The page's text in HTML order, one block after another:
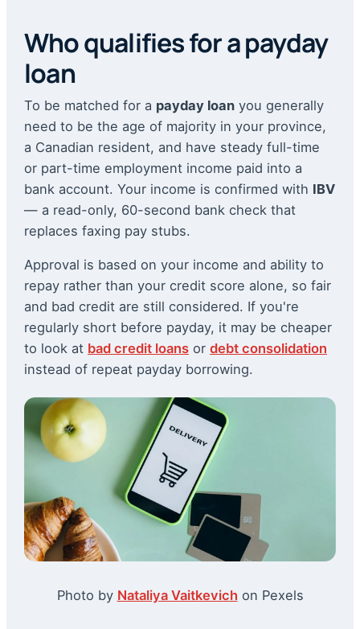
Who qualifies for a payday
loan
To be matched for a payday loan you generally
need to be the age of majority in your province,
a Canadian resident, and have steady full-time
or part-time employment income paid into a
bank account. Your income is confirmed with IBV
— a read-only, 60-second bank check that
replaces faxing pay stubs.
Approval is based on your income and ability to
repay rather than your credit score alone, so fair
and bad credit are still considered. If you're
regularly short before payday, it may be cheaper
to look at bad credit loans or debt consolidation
instead of repeat payday borrowing.
Photo by Nataliya Vaitkevich on Pexels